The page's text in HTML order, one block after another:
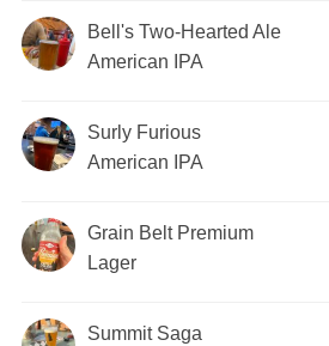
Bell's Two-Hearted Ale
American IPA
Surly Furious
American IPA
Grain Belt Premium
Lager
Summit Saga